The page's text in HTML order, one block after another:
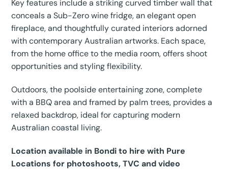
Key features include a striking curved timber wall that
conceals a Sub-Zero wine fridge, an elegant open
fireplace, and thoughtfully curated interiors adorned
with contemporary Australian artworks. Each space,
from the home office to the media room, offers shoot
opportunities and styling flexibility.
Outdoors, the poolside entertaining zone, complete
with a BBQ area and framed by palm trees, provides a
relaxed backdrop, ideal for capturing modern
Australian coastal living.
Location available in Bondi to hire with Pure
Locations for photoshoots, TVC and video